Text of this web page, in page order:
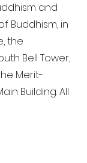
and
Buddhism, in
the
Bell Tower,
Merit-
Building. All